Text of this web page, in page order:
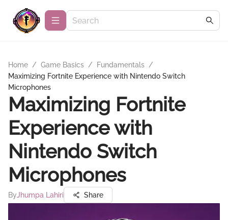
Home / Game Basics / Fundamentals /
Maximizing Fortnite Experience with Nintendo Switch
Microphones
Maximizing Fortnite
Experience with
Nintendo Switch
Microphones
ByJhumpa Lahiri Share